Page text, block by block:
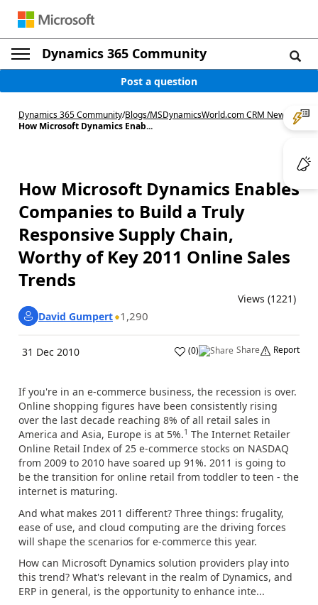
Dynamics 365 Community
Post a question
Dynamics 365 Community/Blogs/MSDynamicsWorld.com CRM News
How Microsoft Dynamics Enab...
How Microsoft Dynamics Enables
Companies to Build a Truly
Responsive Supply Chain,
Worthy of Key 2011 Online Sales
Trends
Views (1221)
David Gumpert 1,290
31 Dec 2010 (0) Share Report
If you're in an e-commerce business, the recession is over.
Online shopping figures have been consistently rising
over the last decade reaching 8% of all retail sales in
America and Asia, Europe is at 5%.1 The Internet Retailer
Online Retail Index of 25 e-commerce stocks on NASDAQ
from 2009 to 2010 have soared up 91%. 2011 is going to
be the transition for online retail from toddler to teen - the
internet is maturing.
And what makes 2011 different? Three things: frugality,
ease of use, and cloud computing are the driving forces
will shape the scenarios for e-commerce this year.
How can Microsoft Dynamics solution providers play into
this trend? What's relevant in the realm of Dynamics, and
ERP in general, is the opportunity to enhance inte...